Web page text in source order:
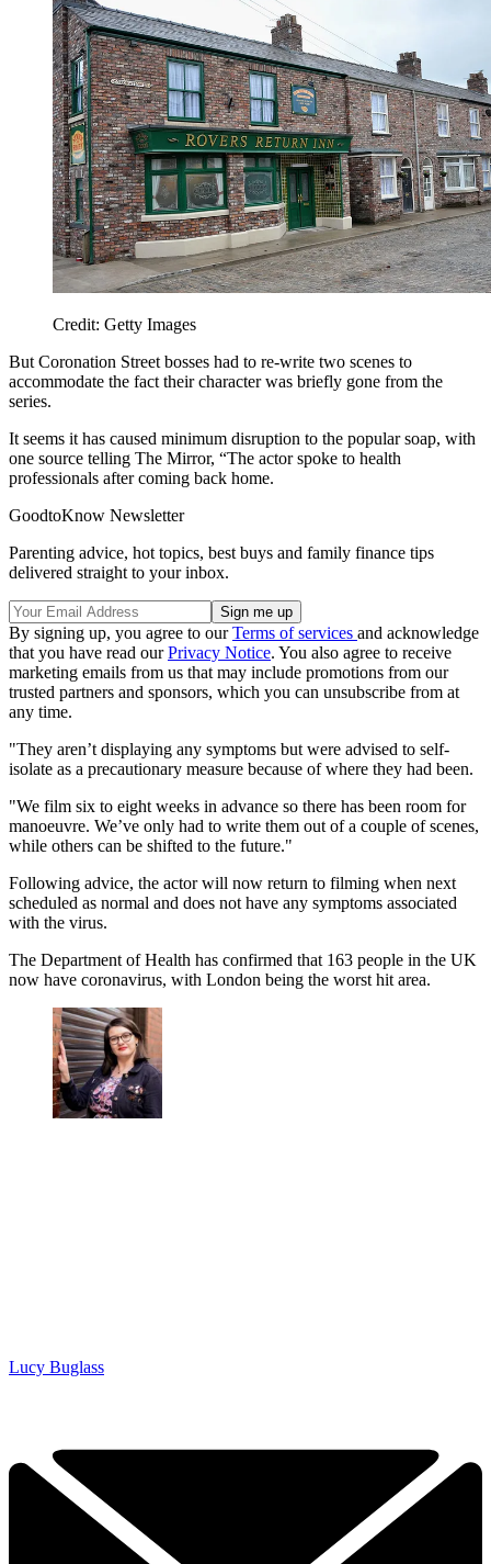
Credit: Getty Images
But Coronation Street bosses had to re-write two scenes to
accommodate the fact their character was briefly gone from the
series.
It seems it has caused minimum disruption to the popular soap, with
one source telling The Mirror, “The actor spoke to health
professionals after coming back home.
GoodtoKnow Newsletter
Parenting advice, hot topics, best buys and family finance tips
delivered straight to your inbox.
By signing up, you agree to ourTerms of services and acknowledge
that you have read ourPrivacy Notice. You also agree to receive
marketing emails from us that may include promotions from our
trusted partners and sponsors, which you can unsubscribe from at
any time.
"They aren’t displaying any symptoms but were advised to self-
isolate as a precautionary measure because of where they had been.
"We film six to eight weeks in advance so there has been room for
manoeuvre. We’ve only had to write them out of a couple of scenes,
while others can be shifted to the future."
Following advice, the actor will now return to filming when next
scheduled as normal and does not have any symptoms associated
with the virus.
The Department of Health has confirmed that 163 people in the UK
now have coronavirus, with London being the worst hit area.
Lucy Buglass